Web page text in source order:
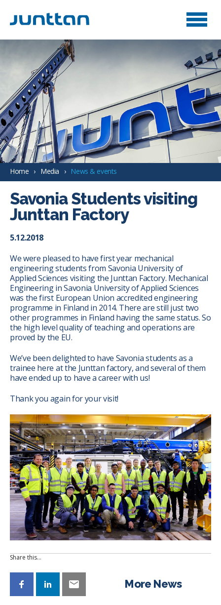
Home Media News & events
Savonia Students visiting
Junttan Factory
5.12.2018
We were pleased to have first year mechanical
engineering students from Savonia University of
Applied Sciences visiting the Junttan Factory. Mechanical
Engineering in Savonia University of Applied Sciences
was the first European Union accredited engineering
programme in Finland in 2014. There are still just two
other programmes in Finland having the same status. So
the high level quality of teaching and operations are
proved by the EU.
We’ve been delighted to have Savonia students as a
trainee here at the Junttan factory, and several of them
have ended up to have a career with us!
Thank you again for your visit!
Share this…
More News